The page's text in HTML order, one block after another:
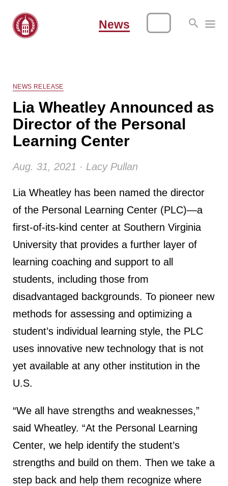
News
NEWS RELEASE
Lia Wheatley Announced as
Director of the Personal
Learning Center
Aug. 31, 2021 · Lacy Pullan
Lia Wheatley has been named the director
of the Personal Learning Center (PLC)—a
first-of-its-kind center at Southern Virginia
University that provides a further layer of
learning coaching and support to all
students, including those from
disadvantaged backgrounds. To pioneer new
methods for assessing and optimizing a
student’s individual learning style, the PLC
uses innovative new technology that is not
yet available at any other institution in the
U.S.
“We all have strengths and weaknesses,”
said Wheatley. “At the Personal Learning
Center, we help identify the student’s
strengths and build on them. Then we take a
step back and help them recognize where